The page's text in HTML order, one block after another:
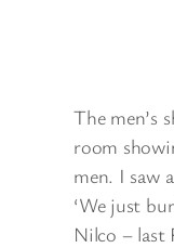
The men’s
room
men. I saw
‘We just
Nilco – last